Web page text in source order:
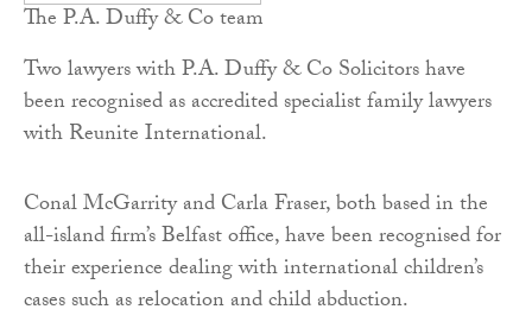
The P.A. Duffy & Co team
Two lawyers with P.A. Duffy & Co Solicitors have
been recognised as accredited specialist family lawyers
with Reunite International.
Conal McGarrity and Carla Fraser, both based in the
all-island firm’s Belfast office, have been recognised for
their experience dealing with international children’s
cases such as relocation and child abduction.